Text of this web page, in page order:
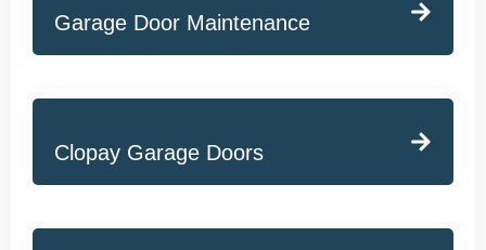
Garage Door Maintenance
Clopay Garage Doors